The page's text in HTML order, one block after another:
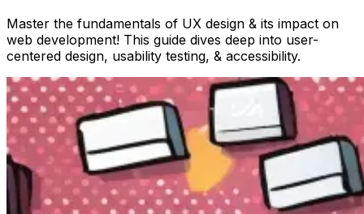
Master the fundamentals of UX design & its impact on
web development! This guide dives deep into user-
centered design, usability testing, & accessibility.